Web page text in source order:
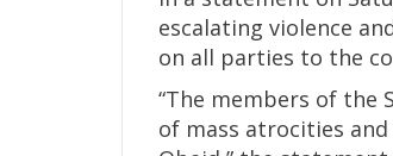
escalating violence
on all parties to the
“The members of the
of mass atrocities